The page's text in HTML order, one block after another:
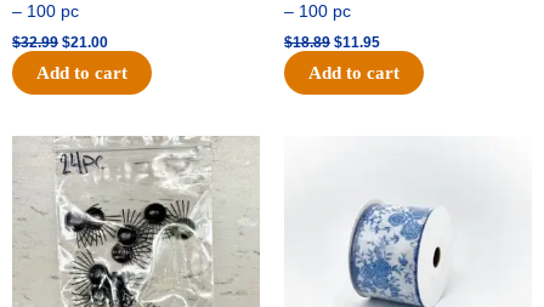
– 100 pc
$32.99 $21.00
Add to cart
– 100 pc
$18.89 $11.95
Add to cart
Original
price
was:
$11.39.
Current
price
is:
$6.95.
$15.99.$10.75.